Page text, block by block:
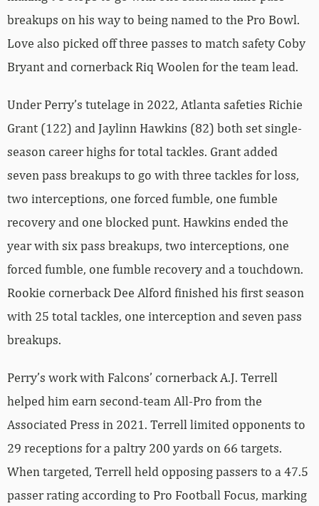
breakups on his way to being named to the Pro Bowl.
Love also picked off three passes to match safety Coby
Bryant and cornerback Riq Woolen for the team lead.
Under Perry’s tutelage in 2022, Atlanta safeties Richie
Grant (122) and Jaylinn Hawkins (82) both set single-
season career highs for total tackles. Grant added
seven pass breakups to go with three tackles for loss,
two interceptions, one forced fumble, one fumble
recovery and one blocked punt. Hawkins ended the
year with six pass breakups, two interceptions, one
forced fumble, one fumble recovery and a touchdown.
Rookie cornerback Dee Alford finished his first season
with 25 total tackles, one interception and seven pass
breakups.
Perry’s work with Falcons’ cornerback A.J. Terrell
helped him earn second-team All-Pro from the
Associated Press in 2021. Terrell limited opponents to
29 receptions for a paltry 200 yards on 66 targets.
When targeted, Terrell held opposing passers to a 47.5
passer rating according to Pro Football Focus, marking